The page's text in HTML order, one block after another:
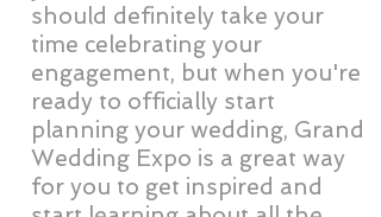
should definitely take your
time celebrating your
engagement, but when you're
ready to officially start
planning your wedding, Grand
Wedding Expo is a great way
for you to get inspired and